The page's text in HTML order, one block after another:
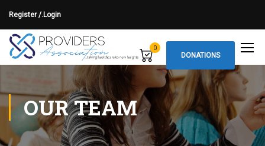
Register /.Login
0
DONATIONS
OUR TEAM